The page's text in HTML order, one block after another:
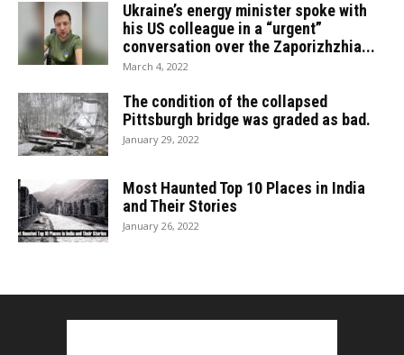
Ukraine’s energy minister spoke with
his US colleague in a “urgent”
conversation over the Zaporizhzhia...
March 4, 2022
The condition of the collapsed
Pittsburgh bridge was graded as bad.
January 29, 2022
Most Haunted Top 10 Places in India
and Their Stories
January 26, 2022